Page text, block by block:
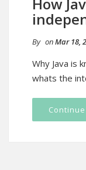
By onMar 18,
Why Java is
whats the